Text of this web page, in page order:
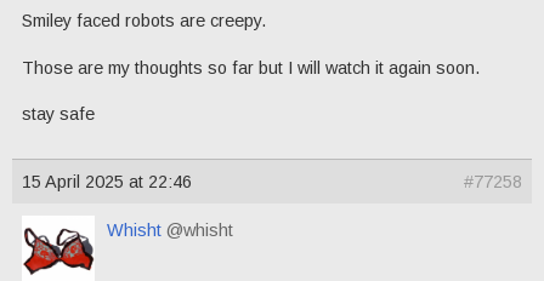
Smiley faced robots are creepy.
Those are my thoughts so far but I will watch it again soon.
stay safe
15 April 2025 at 22:46 #77258
Whisht @whisht